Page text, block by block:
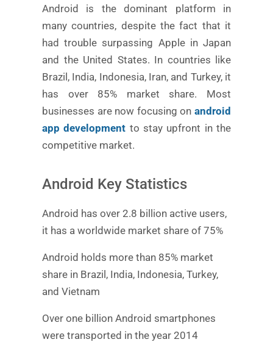
Android is the dominant platform in
many countries, despite the fact that it
had trouble surpassing Apple in Japan
and the United States. In countries like
Brazil, India, Indonesia, Iran, and Turkey, it
has over 85% market share. Most
businesses are now focusing on android
app development to stay upfront in the
competitive market.
Android Key Statistics
Android has over 2.8 billion active users,
it has a worldwide market share of 75%
Android holds more than 85% market
share in Brazil, India, Indonesia, Turkey,
and Vietnam
Over one billion Android smartphones
were transported in the year 2014